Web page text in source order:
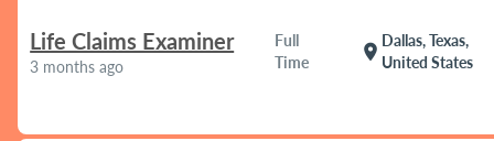
Life Claims Examiner
3 months ago
Full
Time
location_on
Dallas, Texas,
United States